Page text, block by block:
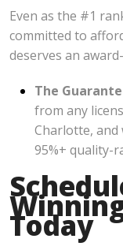
Even as the #1
committed to
deserves an
The
from any
Charlotte,
95%+ quality-
Today